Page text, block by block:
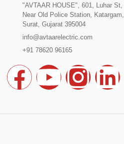
"AVTAAR HOUSE", 601, Luhar St,
Near Old Police Station, Katargam,
Surat, Gujarat 395004
info@avtaarelectric.com
+91 78620 96165
F Y I
L